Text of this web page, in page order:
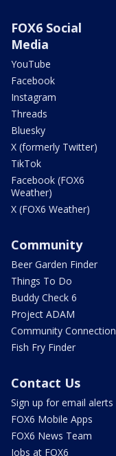
FOX6 Social
Media
YouTube
Facebook
Instagram
Threads
Bluesky
X (formerly Twitter)
TikTok
Facebook (FOX6
Weather)
X (FOX6 Weather)
Community
Beer Garden Finder
Things To Do
Buddy Check 6
Project ADAM
Community Connection
Fish Fry Finder
Contact Us
Sign up for email alerts
FOX6 Mobile Apps
FOX6 News Team
Jobs at FOX6